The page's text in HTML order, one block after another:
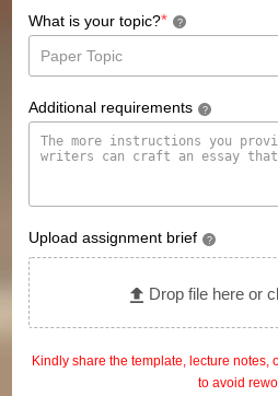
What is your topic?* ?
Additional requirements ?
Upload assignment brief ?
Drop file here or
Kindly share the template, lecture notes,
to avoid